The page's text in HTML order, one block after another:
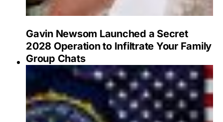
Gavin Newsom Launched a Secret
2028 Operation to Infiltrate Your Family
Group Chats